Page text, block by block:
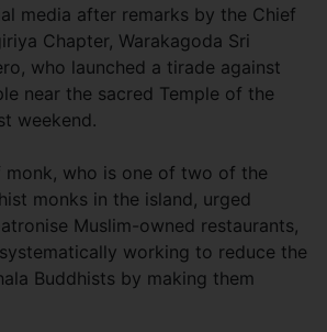
media after remarks by the Chief
Chapter, Warakagoda Sri
who launched a tirade against
near the sacred Temple of the
weekend.
monk, who is one of two of the
monks in the island, urged
Muslim-owned restaurants,
working to reduce the
Buddhists by making them